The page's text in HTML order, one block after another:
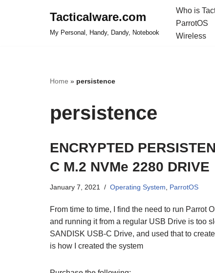
Tacticalware.com
My Personal, Handy, Dandy, Notebook
Who is
ParrotOS
Wireless
Home » persistence
persistence
ENCRYPTED
C M.2 NVMe 2280 DRIVE
January 7, 2021 Operating System ParrotOS
From time to time, I find the need to run Parrot
and running it from a regular USB Drive is too
SANDISK USB-C Drive, and used that to
is how I created the system